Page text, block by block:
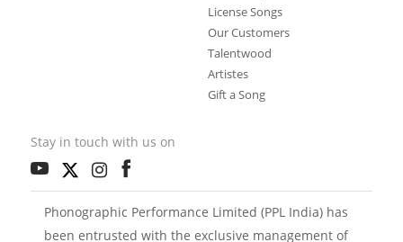
License Songs
Our Customers
Talentwood
Artistes
Gift a Song
Stay in touch with us on
Phonographic Performance Limited (PPL India) has
been entrusted with the exclusive management of